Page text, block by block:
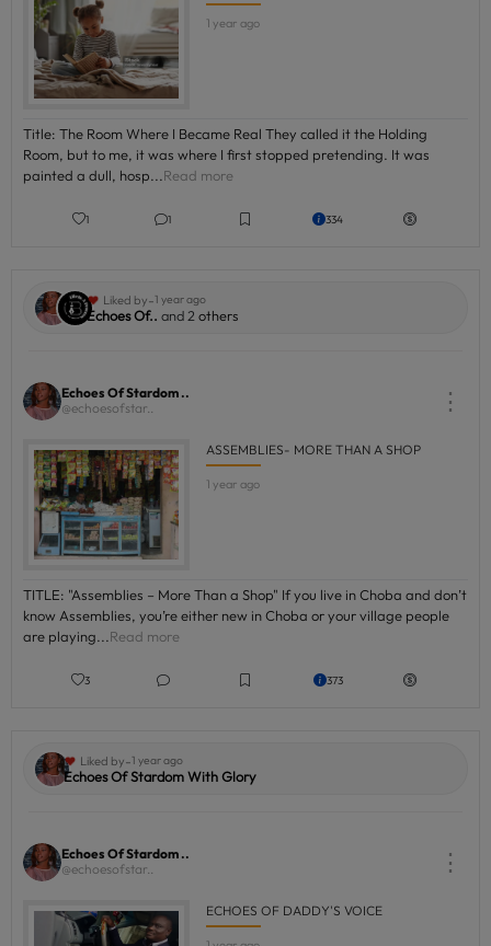
1 year ago
Title: The Room Where I Became Real They called it the Holding
Room, but to me, it was where I first stopped pretending. It was
painted a dull, hosp... Read more
1 1 334
Liked by-1 year ago
Echoes Of.. and 2 others
Echoes Of Stardom ..
@echoesofstar..
⋮
ASSEMBLIES- MORE THAN A SHOP
1 year ago
TITLE: "Assemblies – More Than a Shop" If you live in Choba and don’t
know Assemblies, you’re either new in Choba or your village people
are playing... Read more
3 373
Liked by-1 year ago
Echoes Of Stardom With Glory
Echoes Of Stardom ..
@echoesofstar..
⋮
ECHOES OF DADDY'S VOICE